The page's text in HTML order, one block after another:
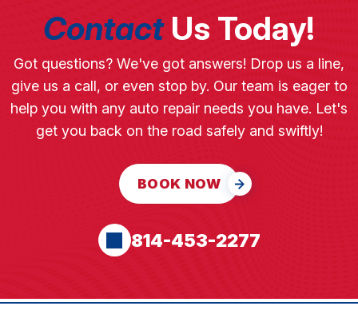
ContactUs Today!
Got questions? We've got answers! Drop us a line,
give us a call, or even stop by. Our team is eager to
help you with any auto repair needs you have. Let's
get you back on the road safely and swiftly!
BOOK NOW
814-453-2277